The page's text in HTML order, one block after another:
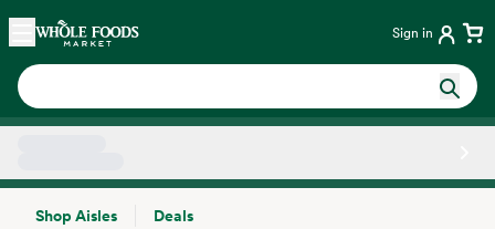
Skip main navigation
Home Sign in
Shop Aisles
Deals